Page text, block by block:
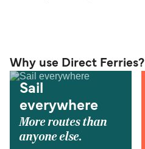
Why use Direct Ferries?
Sail
everywhere
More routes than
anyone else.